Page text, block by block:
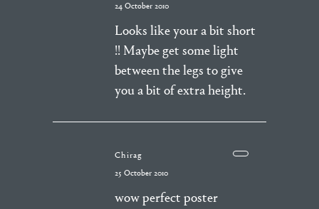
24 October 2010
Looks like your a bit short
!! Maybe get some light
between the legs to give
you a bit of extra height.
Chirag
25 October 2010
wow perfect poster